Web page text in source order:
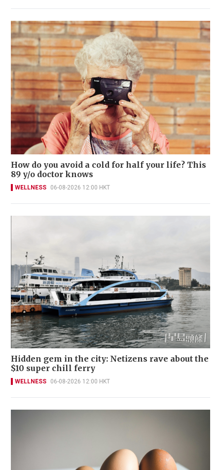
How do you avoid a cold for half your life? This
89 y/o doctor knows
WELLNESS 06-08-2026 12:00 HKT
Hidden gem in the city: Netizens rave about the
$10 super chill ferry
WELLNESS 06-08-2026 12:00 HKT